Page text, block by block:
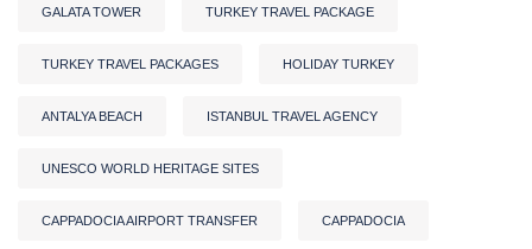
GALATA TOWER TURKEY TRAVEL PACKAGE
TURKEY TRAVEL PACKAGES HOLIDAY TURKEY
ANTALYA BEACH ISTANBUL TRAVEL AGENCY
UNESCO WORLD HERITAGE SITES
CAPPADOCIA AIRPORT TRANSFER CAPPADOCIA